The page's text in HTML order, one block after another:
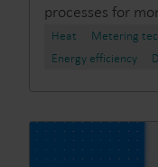
processes for
Heat Metering
Energy efficiency